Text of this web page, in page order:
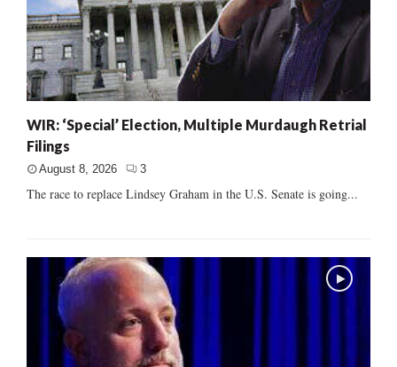
WIR: ‘Special’ Election, Multiple Murdaugh Retrial
Filings
August 8, 2026 3
The race to replace Lindsey Graham in the U.S. Senate is going...